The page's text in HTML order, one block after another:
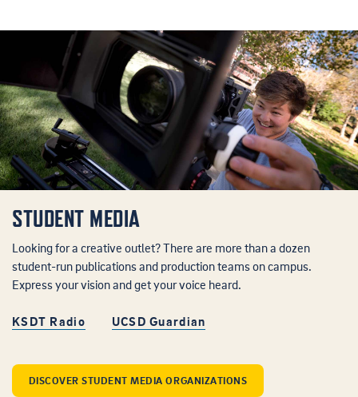
STUDENT MEDIA
Looking for a creative outlet? There are more than a dozen
student-run publications and production teams on campus.
Express your vision and get your voice heard.
KSDT Radio UCSD Guardian
DISCOVER STUDENT MEDIA ORGANIZATIONS